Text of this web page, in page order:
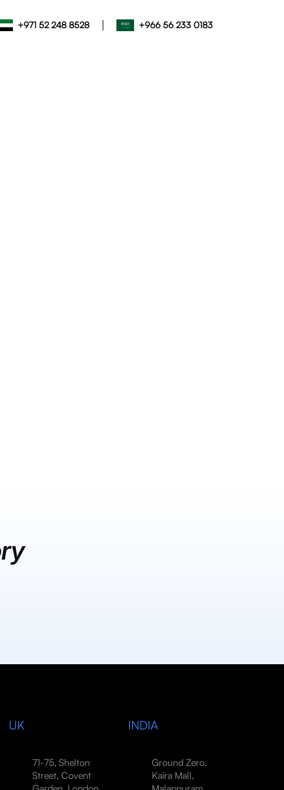
+971 52 248 8528 | +966 56 233 0183
UK
71-75, Shelton
Street, Covent
INDIA
Ground Zero,
Kaira Mall,